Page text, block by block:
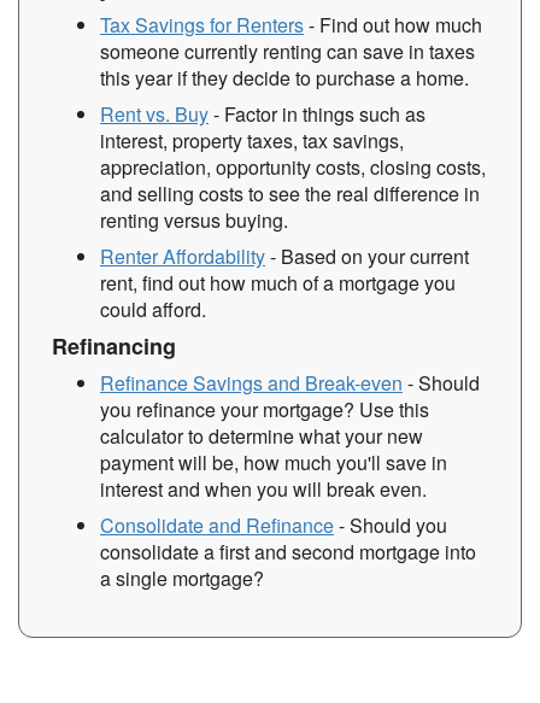
Tax Savings for Renters- Find out how much
someone currently renting can save in taxes
this year if they decide to purchase a home.
Rent vs. Buy- Factor in things such as
interest, property taxes, tax savings,
appreciation, opportunity costs, closing costs,
and selling costs to see the real difference in
renting versus buying.
Renter Affordability- Based on your current
rent, find out how much of a mortgage you
could afford.
Refinancing
Refinance Savings and Break-even - Should
you refinance your mortgage? Use this
calculator to determine what your new
payment will be, how much you'll save in
interest and when you will break even.
Consolidate and Refinance- Should you
consolidate a first and second mortgage into
a single mortgage?